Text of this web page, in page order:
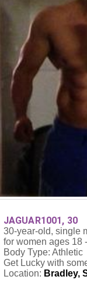
JAGUAR1001, 30
30-year-old, single
for women ages 18
Body Type: Athletic
Get Lucky with
Location: Bradley,